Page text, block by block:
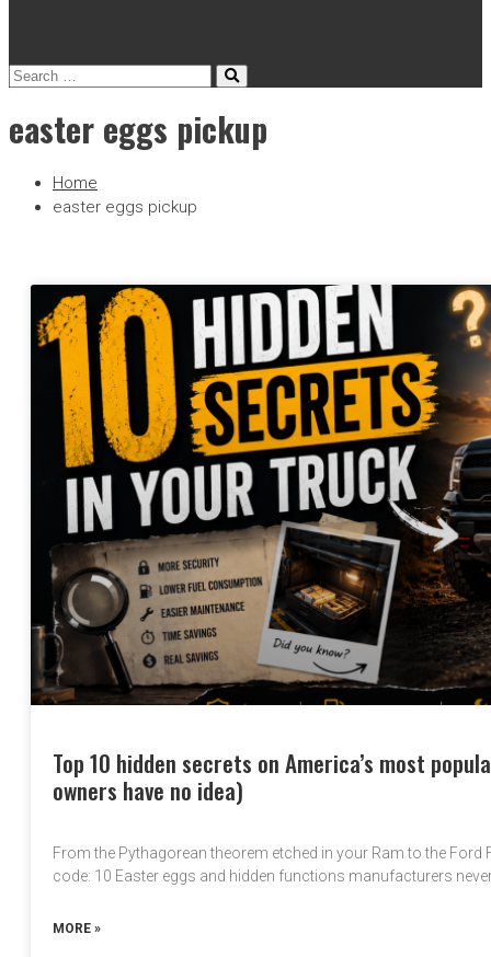
easter eggs pickup
Home
easter eggs pickup
Top 10 hidden secrets on America’s most
owners have no idea)
From the Pythagorean theorem etched in your Ram to the
code: 10 Easter eggs and hidden functions manufacturers
MORE »